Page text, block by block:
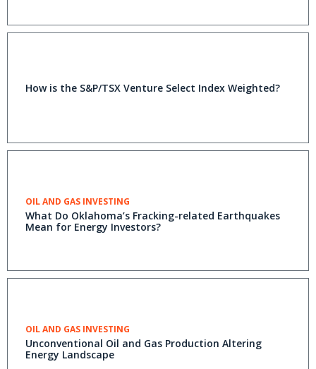
How is the S&P/TSX Venture Select Index Weighted?
OIL AND GAS INVESTING
What Do Oklahoma’s Fracking-related Earthquakes
Mean for Energy Investors?
OIL AND GAS INVESTING
Unconventional Oil and Gas Production Altering
Energy Landscape